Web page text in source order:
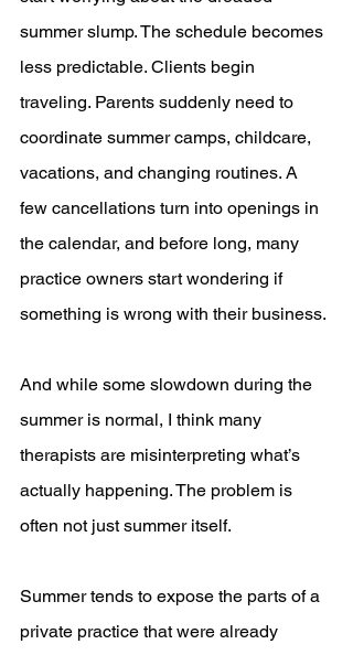
summer slump. The schedule becomes
less predictable. Clients begin
traveling. Parents suddenly need to
coordinate summer camps, childcare,
vacations, and changing routines. A
few cancellations turn into openings in
the calendar, and before long, many
practice owners start wondering if
something is wrong with their business.
And while some slowdown during the
summer is normal, I think many
therapists are misinterpreting what’s
actually happening. The problem is
often not just summer itself.
Summer tends to expose the parts of a
private practice that were already